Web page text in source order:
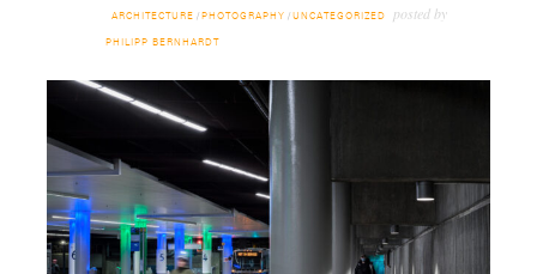
ARCHITECTURE / PHOTOGRAPHY / UNCATEGORIZED posted by
PHILIPP BERNHARDT